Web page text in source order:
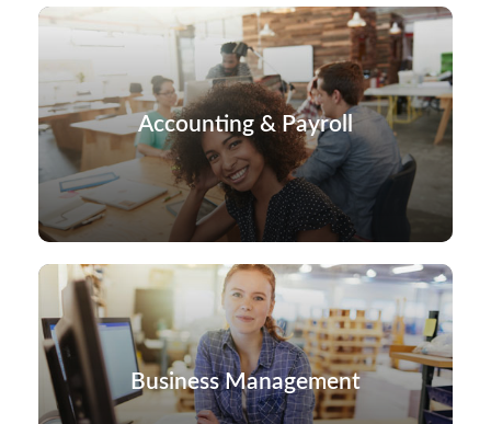
Accounting & Payroll
Business Management